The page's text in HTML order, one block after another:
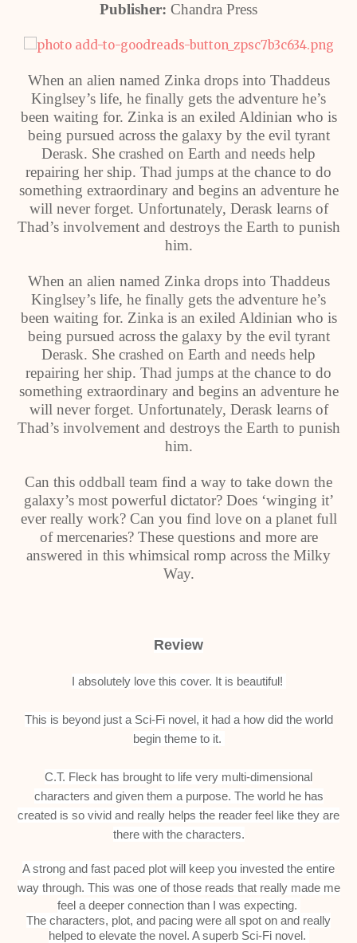
Publisher: Chandra Press
When an alien named Zinka drops into Thaddeus
Kinglsey’s life, he finally gets the adventure he’s
been waiting for. Zinka is an exiled Aldinian who is
being pursued across the galaxy by the evil tyrant
Derask. She crashed on Earth and needs help
repairing her ship. Thad jumps at the chance to do
something extraordinary and begins an adventure he
will never forget. Unfortunately, Derask learns of
Thad’s involvement and destroys the Earth to punish
him.
When an alien named Zinka drops into Thaddeus
Kinglsey’s life, he finally gets the adventure he’s
been waiting for. Zinka is an exiled Aldinian who is
being pursued across the galaxy by the evil tyrant
Derask. She crashed on Earth and needs help
repairing her ship. Thad jumps at the chance to do
something extraordinary and begins an adventure he
will never forget. Unfortunately, Derask learns of
Thad’s involvement and destroys the Earth to punish
him.
Can this oddball team find a way to take down the
galaxy’s most powerful dictator? Does ‘winging it’
ever really work? Can you find love on a planet full
of mercenaries? These questions and more are
answered in this whimsical romp across the Milky
Way.
Review
I absolutely love this cover. It is beautiful!
This is beyond just a Sci-Fi novel, it had a how did the world
begin theme to it.
C.T. Fleck has brought to life very multi-dimensional
characters and given them a purpose. The world he has
created is so vivid and really helps the reader feel like they are
there with the characters.
A strong and fast paced plot will keep you invested the entire
way through. This was one of those reads that really made me
feel a deeper connection than I was expecting.
The characters, plot, and pacing were all spot on and really
helped to elevate the novel. A superb Sci-Fi novel.